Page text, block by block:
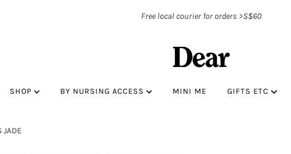
Free local courier for orders >S$60
SHOP BY NURSING ACCESS MINI ME GIFTS ETC
JADE